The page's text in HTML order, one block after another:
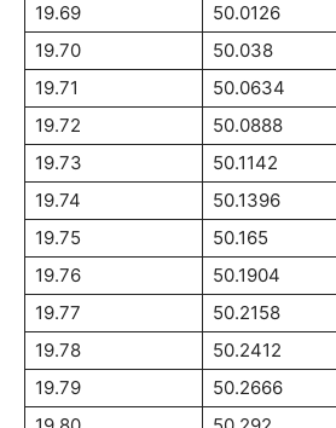
19.69
50.0126
19.70
50.038
19.71
50.0634
19.72
50.0888
19.73
50.1142
19.74
50.1396
19.75
50.165
19.76
50.1904
19.77
50.2158
19.78
50.2412
19.79
50.2666